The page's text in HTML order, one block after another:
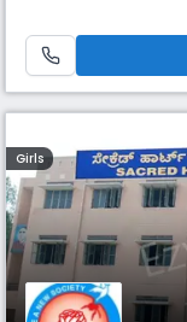
from all communities
Girls